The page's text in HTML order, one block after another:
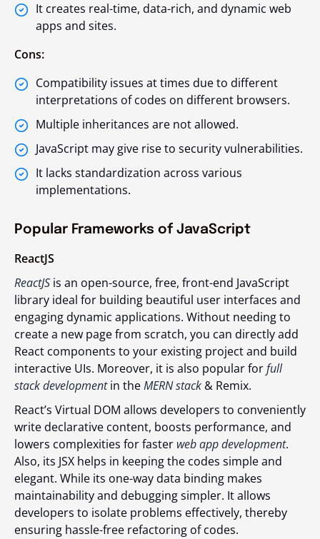
It creates real-time, data-rich, and dynamic web
apps and sites.
Cons:
Compatibility issues at times due to different
interpretations of codes on different browsers.
Multiple inheritances are not allowed.
JavaScript may give rise to security vulnerabilities.
It lacks standardization across various
implementations.
Popular Frameworks of JavaScript
ReactJS
ReactJS is an open-source, free, front-end JavaScript
library ideal for building beautiful user interfaces and
engaging dynamic applications. Without needing to
create a new page from scratch, you can directly add
React components to your existing project and build
interactive UIs. Moreover, it is also popular forfull
stack developmentin theMERN stack & Remix.
React’s Virtual DOM allows developers to conveniently
write declarative content, boosts performance, and
lowers complexities for faster web app development.
Also, its JSX helps in keeping the codes simple and
elegant. While its one-way data binding makes
maintainability and debugging simpler. It allows
developers to isolate problems effectively, thereby
ensuring hassle-free refactoring of codes.